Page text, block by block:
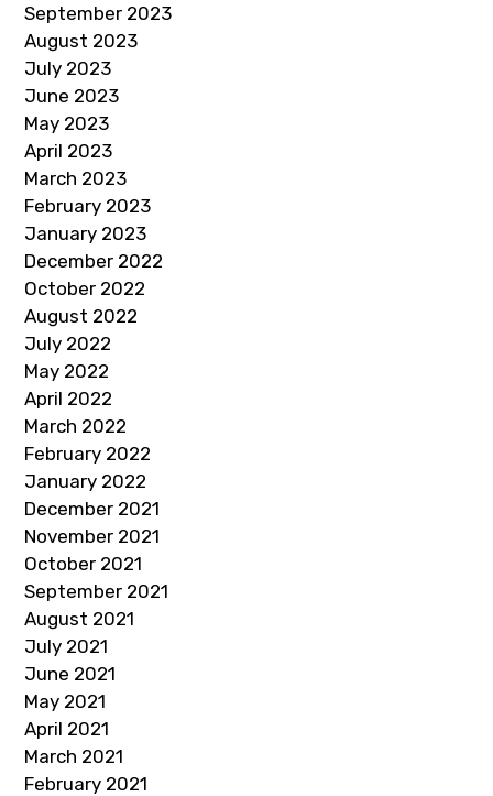
September 2023
August 2023
July 2023
June 2023
May 2023
April 2023
March 2023
February 2023
January 2023
December 2022
October 2022
August 2022
July 2022
May 2022
April 2022
March 2022
February 2022
January 2022
December 2021
November 2021
October 2021
September 2021
August 2021
July 2021
June 2021
May 2021
April 2021
March 2021
February 2021